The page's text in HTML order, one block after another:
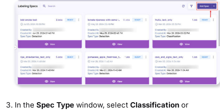
In the Spec Type window, select Classification or